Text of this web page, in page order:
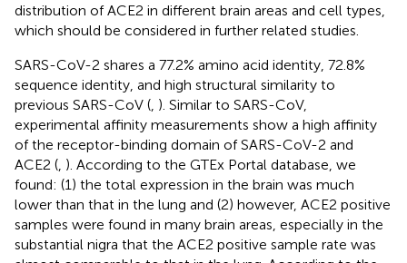
distribution of ACE2 in different brain areas and cell types,
which should be considered in further related studies.
SARS-CoV-2 shares a 77.2% amino acid identity, 72.8%
sequence identity, and high structural similarity to
previous SARS-CoV ( ). Similar to SARS-CoV,
experimental affinity measurements show a high affinity
of the receptor-binding domain of SARS-CoV-2 and
ACE2 ( ). According to the GTEx Portal database, we
found: (1) the total expression in the brain was much
lower than that in the lung and (2) however, ACE2 positive
samples were found in many brain areas, especially in the
substantial nigra that the ACE2 positive sample rate was